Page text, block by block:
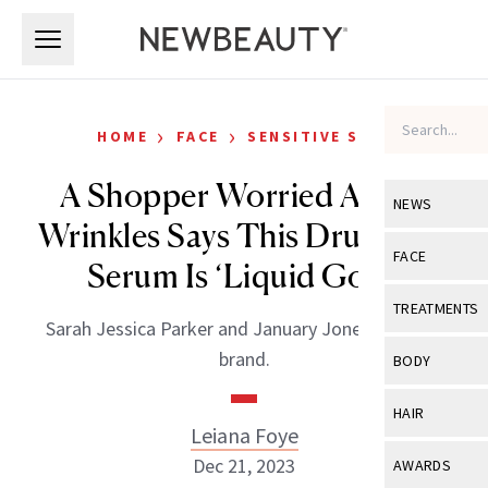
NEWS
View All
Industry &
FACE
View All
Eye Care
TREATMENTS
View All
BODY
View All
HAIR
View All
AWARDS
HOME › FACE › SENSITIVE SKIN
A Shopper Worried About
Wrinkles Says This Drugstore
Serum Is ‘Liquid Gold’
Sarah Jessica Parker and January Jones love this
brand.
Leiana Foye
Dec 21, 2023